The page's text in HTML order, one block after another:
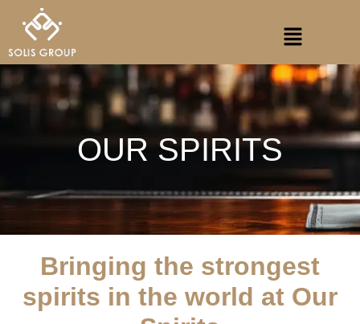
content
Menu
OUR SPIRITS
Bringing the strongest
spirits in the world at Our